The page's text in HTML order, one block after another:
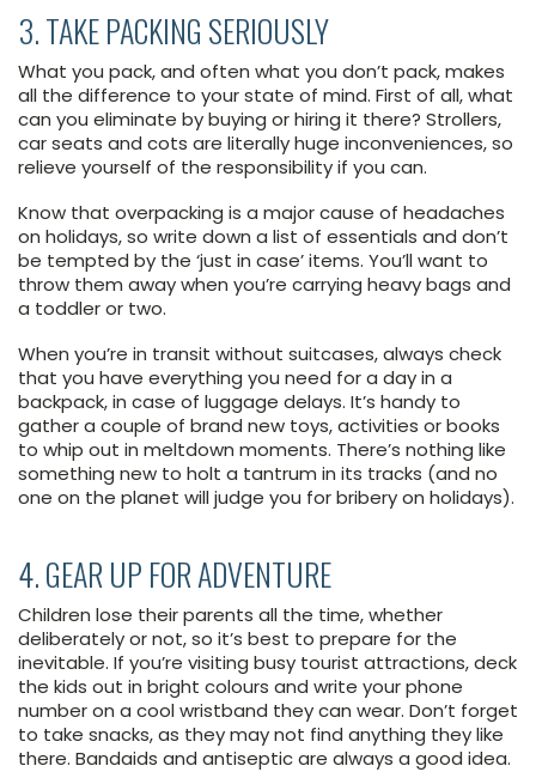
3. TAKE PACKING SERIOUSLY
What you pack, and often what you don’t pack, makes
all the difference to your state of mind. First of all, what
can you eliminate by buying or hiring it there? Strollers,
car seats and cots are literally huge inconveniences, so
relieve yourself of the responsibility if you can.
Know that overpacking is a major cause of headaches
on holidays, so write down a list of essentials and don’t
be tempted by the ‘just in case’ items. You’ll want to
throw them away when you’re carrying heavy bags and
a toddler or two.
When you’re in transit without suitcases, always check
that you have everything you need for a day in a
backpack, in case of luggage delays. It’s handy to
gather a couple of brand new toys, activities or books
to whip out in meltdown moments. There’s nothing like
something new to holt a tantrum in its tracks (and no
one on the planet will judge you for bribery on holidays).
4. GEAR UP FOR ADVENTURE
Children lose their parents all the time, whether
deliberately or not, so it’s best to prepare for the
inevitable. If you’re visiting busy tourist attractions, deck
the kids out in bright colours and write your phone
number on a cool wristband they can wear. Don’t forget
to take snacks, as they may not find anything they like
there. Bandaids and antiseptic are always a good idea.